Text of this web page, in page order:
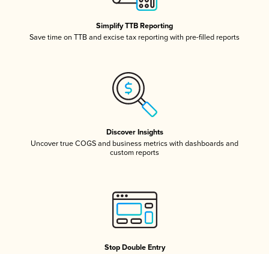
Simplify TTB Reporting
Save time on TTB and excise tax reporting with pre-filled reports
Discover Insights
Uncover true COGS and business metrics with dashboards and
custom reports
Stop Double Entry